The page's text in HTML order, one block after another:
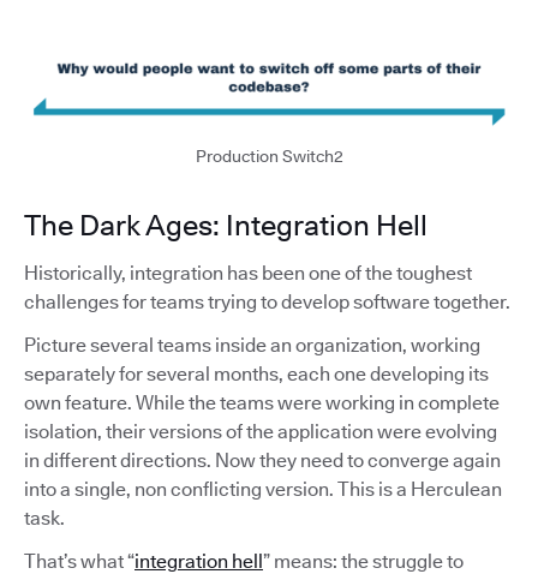
Production Switch2
The Dark Ages: Integration Hell
Historically, integration has been one of the toughest
challenges for teams trying to develop software together.
Picture several teams inside an organization, working
separately for several months, each one developing its
own feature. While the teams were working in complete
isolation, their versions of the application were evolving
in different directions. Now they need to converge again
into a single, non conflicting version. This is a Herculean
task.
That’s what “integration hell” means: the struggle to